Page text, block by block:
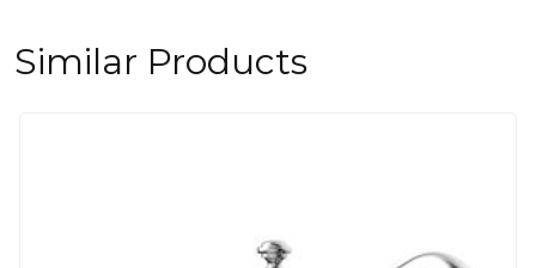
Similar Products